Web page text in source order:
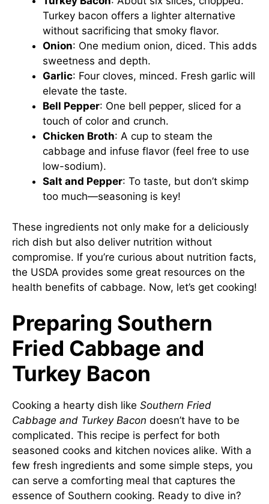
Turkey bacon offers a lighter alternative
without sacrificing that smoky flavor.
Onion: One medium onion, diced. This adds
sweetness and depth.
Garlic: Four cloves, minced. Fresh garlic will
elevate the taste.
Bell Pepper: One bell pepper, sliced for a
touch of color and crunch.
Chicken Broth: A cup to steam the
cabbage and infuse flavor (feel free to use
low-sodium).
Salt and Pepper: To taste, but don’t skimp
too much—seasoning is key!
These ingredients not only make for a deliciously
rich dish but also deliver nutrition without
compromise. If you’re curious about nutrition facts,
the USDA provides some great resources on the
health benefits of cabbage. Now, let’s get cooking!
Preparing Southern
Fried Cabbage and
Turkey Bacon
Cooking a hearty dish like Southern Fried
Cabbage and Turkey Bacon doesn’t have to be
complicated. This recipe is perfect for both
seasoned cooks and kitchen novices alike. With a
few fresh ingredients and some simple steps, you
can serve a comforting meal that captures the
essence of Southern cooking. Ready to dive in?